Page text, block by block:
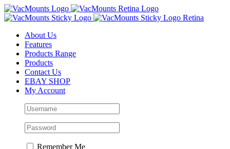
About Us
Features
Products Range
Products
Contact Us
EBAY SHOP
My Account
Remember Me